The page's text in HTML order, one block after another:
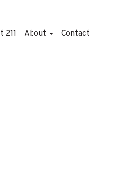
211 About Contact